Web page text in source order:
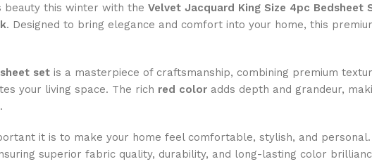
beauty this winter with the Velvet Jacquard King Size 4pc Bedsheet
. Designed to bring elegance and comfort into your home, this
set is a masterpiece of craftsmanship, combining premium
your living space. The rich red color adds depth and grandeur,
it is to make your home feel comfortable, stylish, and personal.
superior fabric quality, durability, and long-lasting color